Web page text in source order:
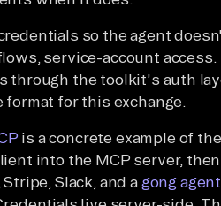
so the agent
service-account
through the toolkit's auth
for this exchange.
is a concrete example of
into the MCP server,
Slack, and a gong